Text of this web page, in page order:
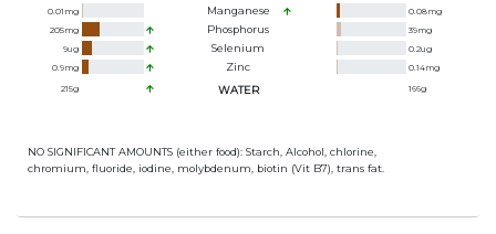
0.01 mg Manganese 0.08mg
205mg Phosphorus 39mg
9ug Selenium 0.2ug
0.9mg Zinc 0.14mg
215g WATER 166g
NO SIGNIFICANT AMOUNTS (either food): Starch, Alcohol, chlorine,
chromium, fluoride, iodine, molybdenum, biotin (Vit B7), trans fat.